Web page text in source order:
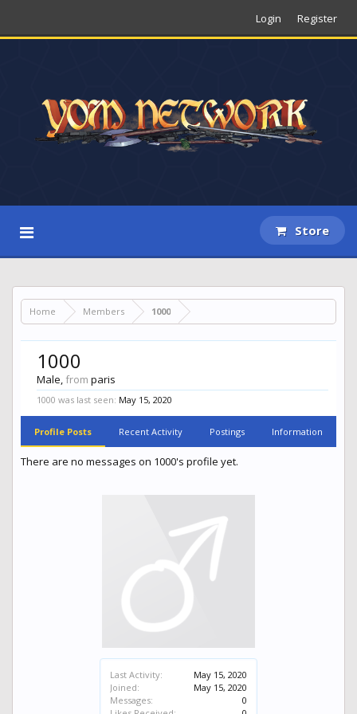
Login Register
Store
Home Members 1000
Last Activity:
May 15, 2020
Joined:
May 15, 2020
Messages:
0
1000
Male, from paris
1000 was last seen: May 15, 2020
Profile Posts Recent Activity Postings Information
There are no messages on 1000's profile yet.